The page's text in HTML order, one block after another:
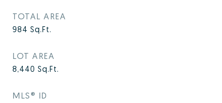
TOTAL AREA
984 Sq.Ft.
LOT AREA
8,440 Sq.Ft.
MLS® ID